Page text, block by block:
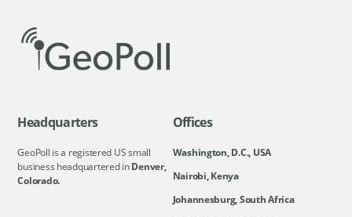
Headquarters
GeoPoll is a registered US small
business headquartered inDenver,
Colorado.
Offices
Washington, D.C., USA
Nairobi, Kenya
Johannesburg, South Africa